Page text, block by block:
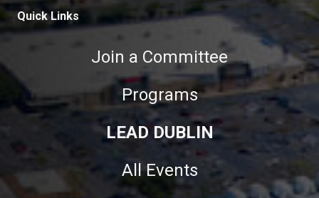
Quick Links
Join a Committee
Programs
LEAD DUBLIN
All Events